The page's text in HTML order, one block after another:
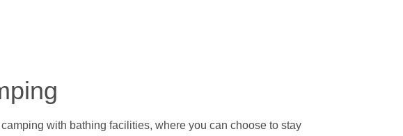
with bathing facilities, where you can choose to stay